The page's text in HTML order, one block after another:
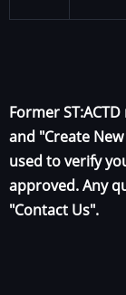
Former
and "Create
used to verify
approved. Any
"Contact Us".